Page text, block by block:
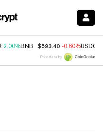
2.00%BNB $593.40 -0.60%USDC
Price data by